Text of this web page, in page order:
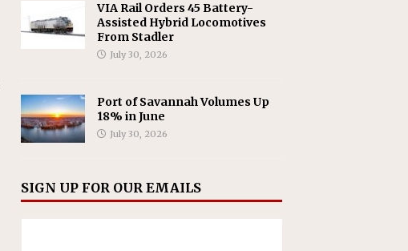
VIA Rail Orders 45 Battery-
Assisted Hybrid Locomotives
From Stadler
July 30, 2026
Port of Savannah Volumes Up
18% in June
July 30, 2026
SIGN UP FOR OUR EMAILS